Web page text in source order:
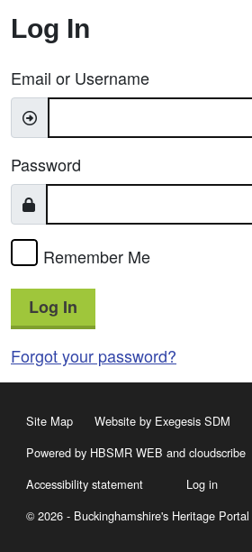
Log In
Email or Username
Password
Remember Me
Log In
Forgot your password?
Site Map
Website by Exegesis SDM
Powered by HBSMR WEB and cloudscribe
Accessibility statement
Log in
© 2026 - Buckinghamshire's Heritage Portal